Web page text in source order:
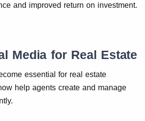
and improved return on investment.
Media for Real Estate
essential for real estate
help agents create and manage